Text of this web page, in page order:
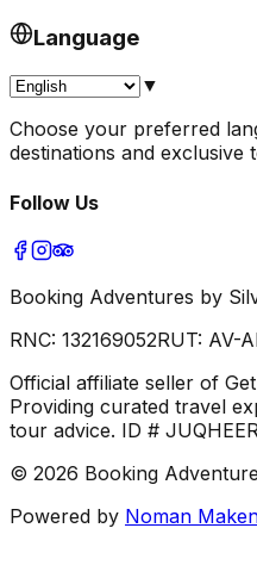
Language
▼
Choose your preferred
destinations and exclusive
Follow Us
Booking Adventures by
RNC: 132169052RUT: AV-
Official affiliate seller of
Providing curated travel
tour advice. ID # JUQHEER
© 2026 Booking
Powered by Noman